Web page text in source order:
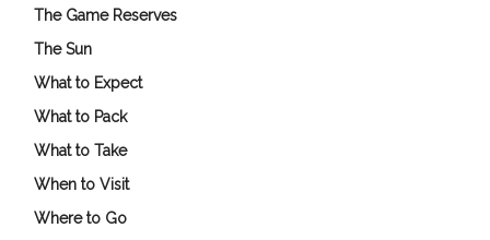
The Game Reserves
The Sun
What to Expect
What to Pack
What to Take
When to Visit
Where to Go